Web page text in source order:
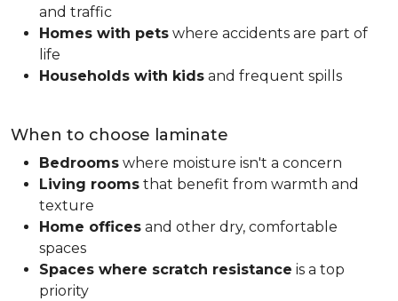
and traffic
Homes with pets where accidents are part of
life
Households with kids and frequent spills
When to choose laminate
Bedrooms where moisture isn't a concern
Living rooms that benefit from warmth and
texture
Home offices and other dry, comfortable
spaces
Spaces where scratch resistance is a top
priority